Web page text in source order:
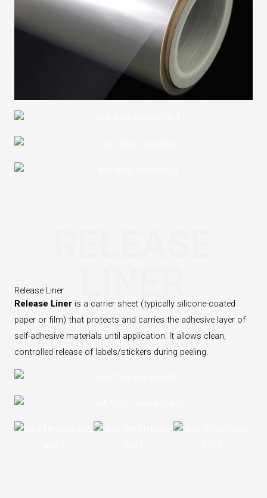
Release Liner
Release Liner is a carrier sheet (typically silicone-coated
paper or film) that protects and carries the adhesive layer of
self-adhesive materials until application. It allows clean,
controlled release of labels/stickers during peeling.